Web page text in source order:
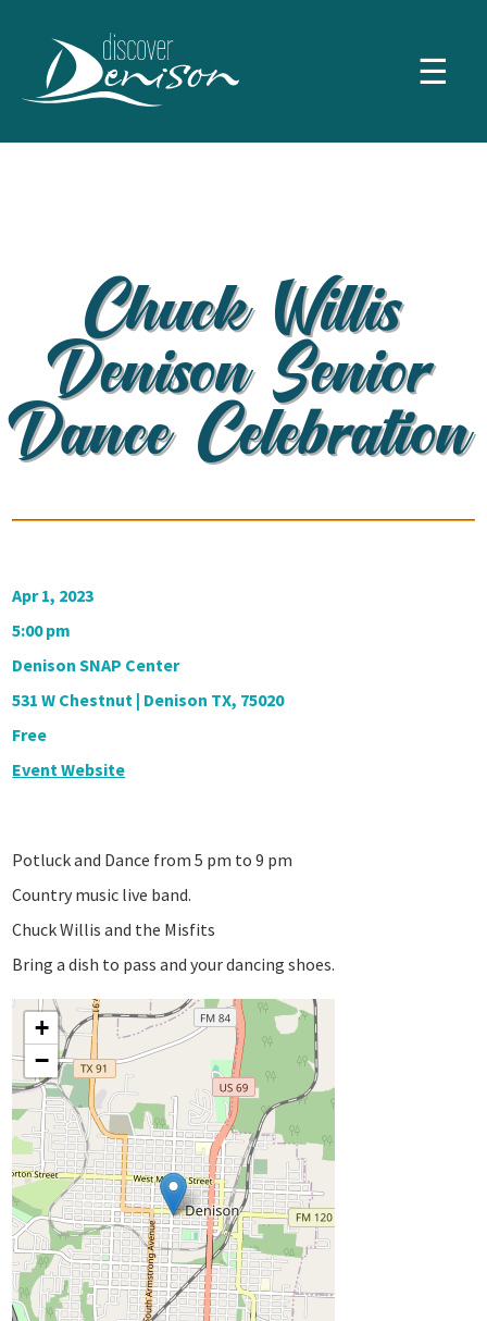
☰
Chuck Willis
Denison Senior
Dance Celebration
Apr 1, 2023
5:00 pm
Denison SNAP Center
531 W Chestnut | Denison TX, 75020
Free
Event Website
Potluck and Dance from 5 pm to 9 pm
Country music live band.
Chuck Willis and the Misfits
Bring a dish to pass and your dancing shoes.
+
−